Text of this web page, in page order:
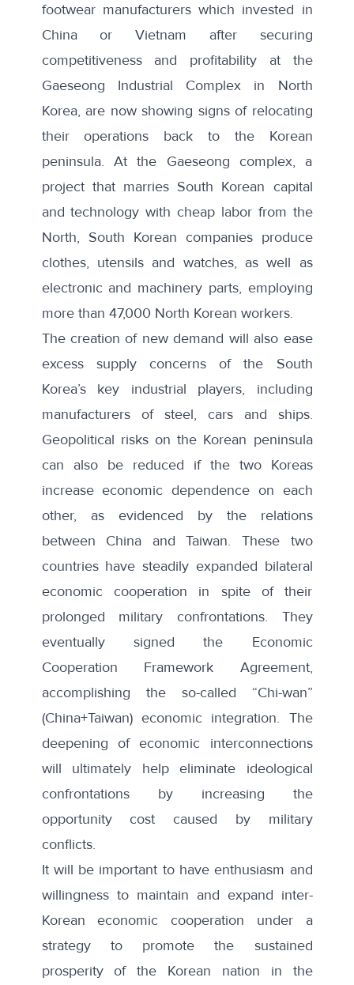
footwear manufacturers which invested in
China or Vietnam after securing
competitiveness and profitability at the
Gaeseong Industrial Complex in North
Korea, are now showing signs of relocating
their operations back to the Korean
peninsula. At the Gaeseong complex, a
project that marries South Korean capital
and technology with cheap labor from the
North, South Korean companies produce
clothes, utensils and watches, as well as
electronic and machinery parts, employing
more than 47,000 North Korean workers.
The creation of new demand will also ease
excess supply concerns of the South
Korea’s key industrial players, including
manufacturers of steel, cars and ships.
Geopolitical risks on the Korean peninsula
can also be reduced if the two Koreas
increase economic dependence on each
other, as evidenced by the relations
between China and Taiwan. These two
countries have steadily expanded bilateral
economic cooperation in spite of their
prolonged military confrontations. They
eventually signed the Economic
Cooperation Framework Agreement,
accomplishing the so-called “Chi-wan”
(China+Taiwan) economic integration. The
deepening of economic interconnections
will ultimately help eliminate ideological
confrontations by increasing the
opportunity cost caused by military
conflicts.
It will be important to have enthusiasm and
willingness to maintain and expand inter-
Korean economic cooperation under a
strategy to promote the sustained
prosperity of the Korean nation in the